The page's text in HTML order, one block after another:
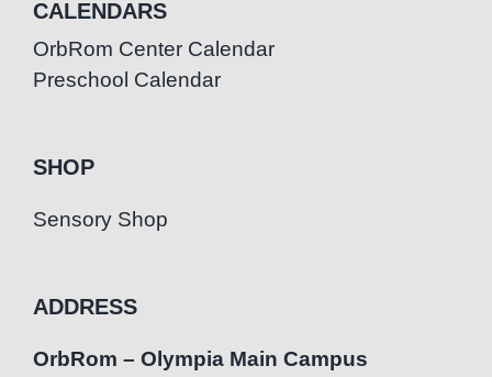
CALENDARS
OrbRom Center Calendar
Preschool Calendar
SHOP
Sensory Shop
ADDRESS
OrbRom – Olympia Main Campus